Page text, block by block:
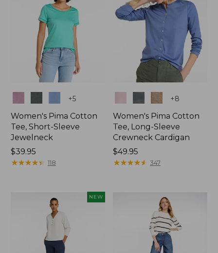
+5
Women's Pima Cotton
Tee, Short-Sleeve
Jewelneck
Price:
$39.95
$39.95
★★★★★
★★★★★ 118
+8
Women's Pima Cotton
Tee, Long-Sleeve
Crewneck Cardigan
Price:
$49.95
$49.95
★★★★★
★★★★★ 347
NEW